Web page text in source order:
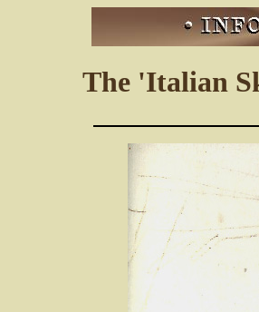
The 'Italian